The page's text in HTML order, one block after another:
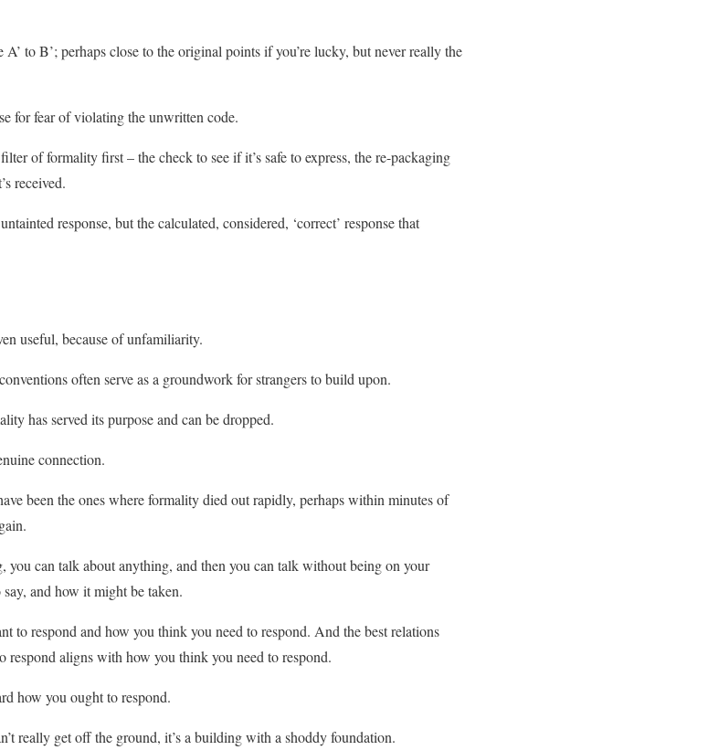
to B’; perhaps close to the original points if you’re lucky, but never really the
for fear of violating the unwritten code.
of formality first – the check to see if it’s safe to express, the re-packaging
received.
response, but the calculated, considered, ‘correct’ response that
useful, because of unfamiliarity.
often serve as a groundwork for strangers to build upon.
has served its purpose and can be dropped.
connection.
been the ones where formality died out rapidly, perhaps within minutes of
you can talk about anything, and then you can talk without being on your
and how it might be taken.
to respond and how you think you need to respond. And the best relations
respond aligns with how you think you need to respond.
how you ought to respond.
really get off the ground, it’s a building with a shoddy foundation.